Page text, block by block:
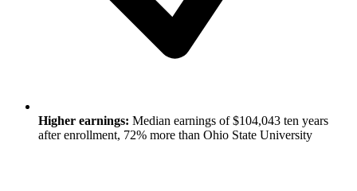
Higher earnings: Median earnings of $104,043 ten years
after enrollment, 72% more than Ohio State University